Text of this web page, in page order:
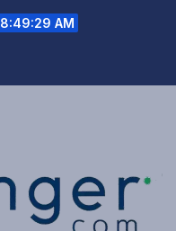
8:49:30 AM